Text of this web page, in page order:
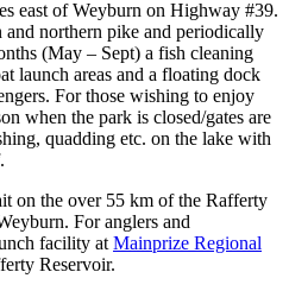
east of Weyburn on Highway #39.
northern pike and periodically
(May – Sept) a fish cleaning
launch areas and a floating dock
For those wishing to enjoy
when the park is closed/gates are
quadding etc. on the lake with
on the over 55 km of the Rafferty
For anglers and
facility at Mainprize Regional
Reservoir.